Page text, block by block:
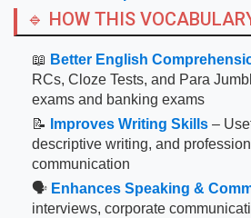
🔹 HOW THIS
📖 Better English
RCs, Cloze Tests, and Para
exams and banking exams
📝
Improves Writing Skills –
descriptive writing, and
communication
🗣 Enhances Speaking &
interviews, corporate